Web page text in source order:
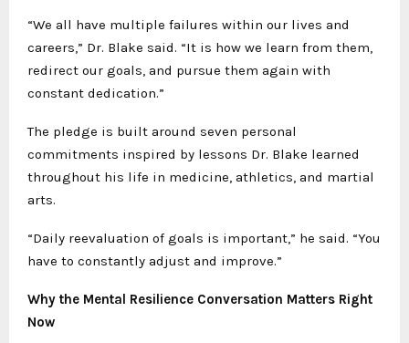
“We all have multiple failures within our lives and
careers,” Dr. Blake said. “It is how we learn from them,
redirect our goals, and pursue them again with
constant dedication.”
The pledge is built around seven personal
commitments inspired by lessons Dr. Blake learned
throughout his life in medicine, athletics, and martial
arts.
“Daily reevaluation of goals is important,” he said. “You
have to constantly adjust and improve.”
Why the Mental Resilience Conversation Matters Right
Now